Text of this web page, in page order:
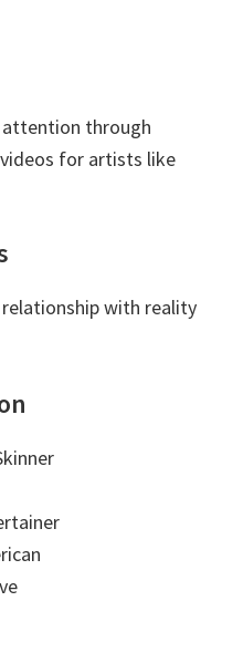
attention through
for artists like
relationship with reality